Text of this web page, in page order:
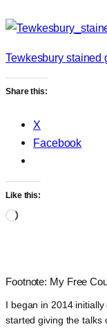
Tewkesbury stained
Share this:
X
Facebook
Like this:
Loading…
Footnote: My Free
I began in 2014
started giving the talks